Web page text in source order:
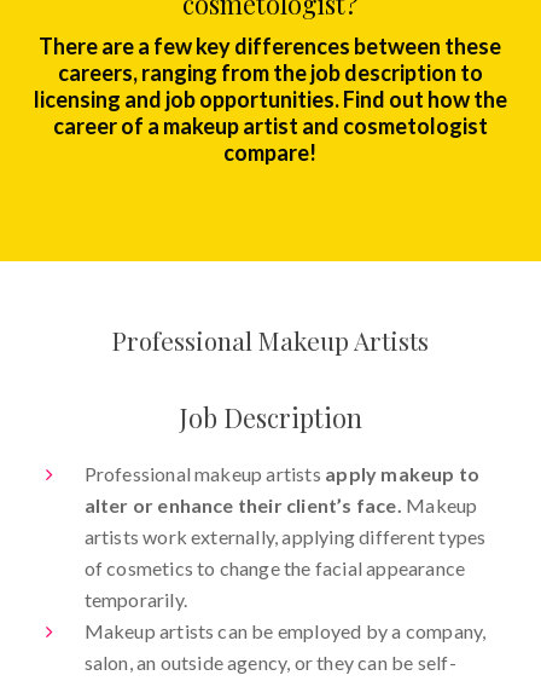
There are a few key differences between these
careers, ranging from the job description to
licensing and job opportunities. Find out how the
career of a makeup artist and cosmetologist
compare!
Professional Makeup Artists
Job Description
Professional makeup artists apply makeup to
alter or enhance their client’s face. Makeup
artists work externally, applying different types
of cosmetics to change the facial appearance
temporarily.
Makeup artists can be employed by a company,
salon, an outside agency, or they can be self-